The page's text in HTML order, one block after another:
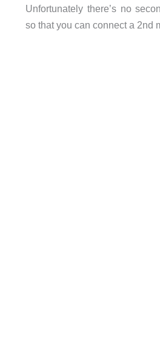
Unfortunately there’s no
so that you can connect a 2nd